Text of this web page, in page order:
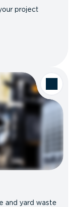
project
and yard waste